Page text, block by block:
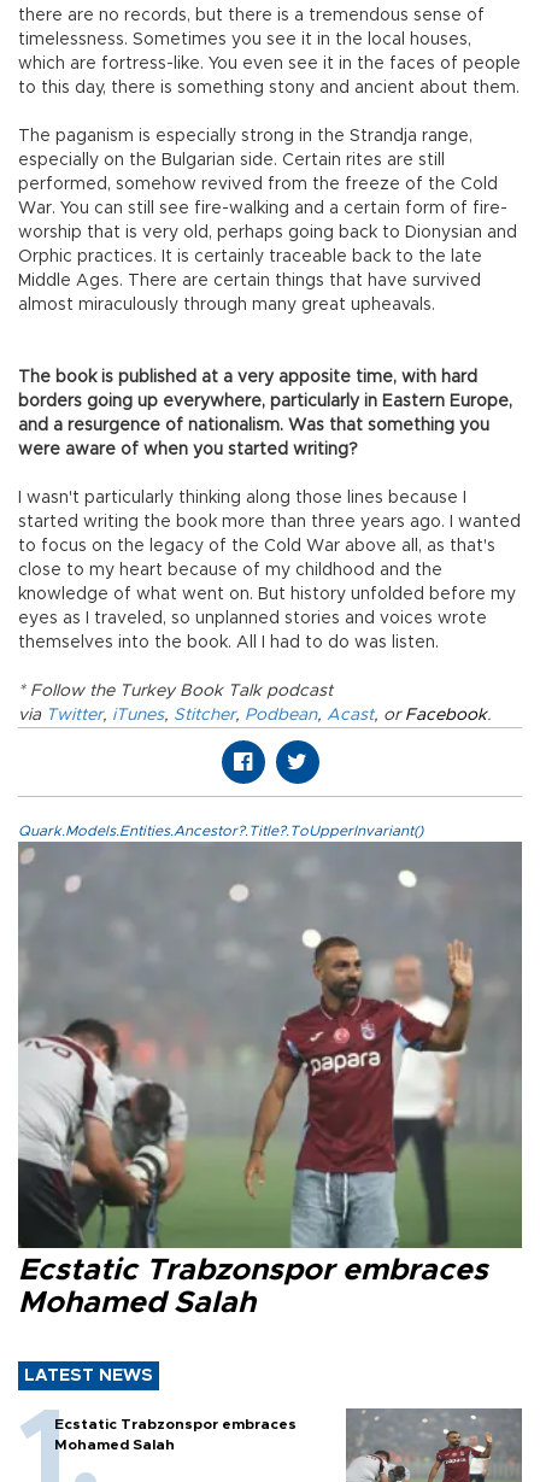
there are no records, but there is a tremendous sense of
timelessness. Sometimes you see it in the local houses,
which are fortress-like. You even see it in the faces of people
to this day, there is something stony and ancient about them.
The paganism is especially strong in the Strandja range,
especially on the Bulgarian side. Certain rites are still
performed, somehow revived from the freeze of the Cold
War. You can still see fire-walking and a certain form of fire-
worship that is very old, perhaps going back to Dionysian and
Orphic practices. It is certainly traceable back to the late
Middle Ages. There are certain things that have survived
almost miraculously through many great upheavals.
The book is published at a very apposite time, with hard
borders going up everywhere, particularly in Eastern Europe,
and a resurgence of nationalism. Was that something you
were aware of when you started writing?
I wasn't particularly thinking along those lines because I
started writing the book more than three years ago. I wanted
to focus on the legacy of the Cold War above all, as that's
close to my heart because of my childhood and the
knowledge of what went on. But history unfolded before my
eyes as I traveled, so unplanned stories and voices wrote
themselves into the book. All I had to do was listen.
* Follow the Turkey Book Talk podcast
via Twitter, iTunes, Stitcher, Podbean, Acast, or Facebook.
Quark.Models.Entities.Ancestor?.Title?.ToUpperInvariant()
Ecstatic Trabzonspor embraces
Mohamed Salah
LATEST NEWS
Ecstatic Trabzonspor embraces
Mohamed Salah